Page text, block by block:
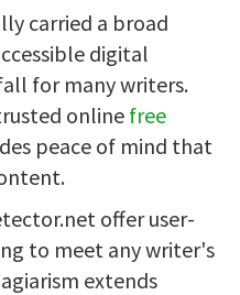
carried a broad
digital
for many writers.
online free
peace of mind that
offer user-
to meet any writer's
extends